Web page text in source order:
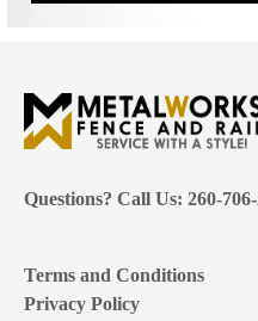
Questions? Call Us: 260-
Terms and Conditions
Privacy Policy